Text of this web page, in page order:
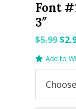
Font
3″
$5.99 $
Add to